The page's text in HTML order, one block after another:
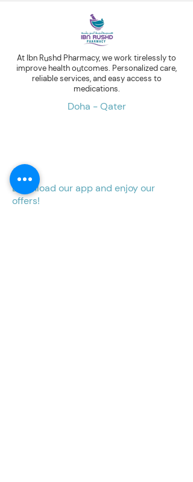
At Ibn Rushd Pharmacy, we work tirelessly to
improve health outcomes. Personalized care,
reliable services, and easy access to
medications.
Doha - Qater
Download our app and enjoy our
offers!